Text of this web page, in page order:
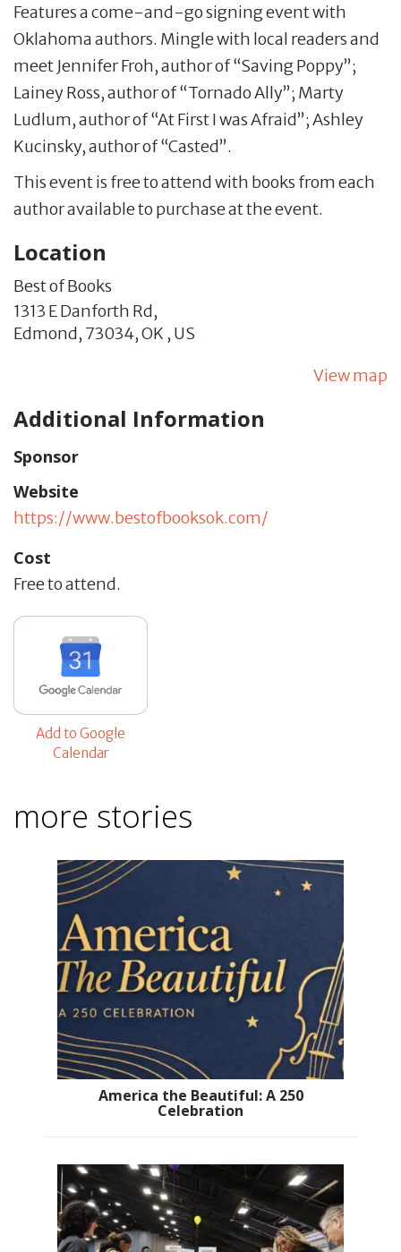
Features a come-and-go signing event with
Oklahoma authors. Mingle with local readers and
meet Jennifer Froh, author of “Saving Poppy”;
Lainey Ross, author of “Tornado Ally”; Marty
Ludlum, author of “At First I was Afraid”; Ashley
Kucinsky, author of “Casted”.
This event is free to attend with books from each
author available to purchase at the event.
Location
Best of Books
1313 E Danforth Rd,
Edmond, 73034,OK , US
View map
Additional Information
Sponsor
Website
https://www.bestofbooksok.com/
Cost
Free to attend.
Add to Google
Calendar
more stories
America the Beautiful: A 250
Celebration